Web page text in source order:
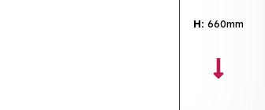
H: 660mm